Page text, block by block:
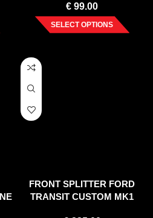
€ 99.00
SELECT OPTIONS
FRONT SPLITTER FORD
TRANSIT CUSTOM MK1